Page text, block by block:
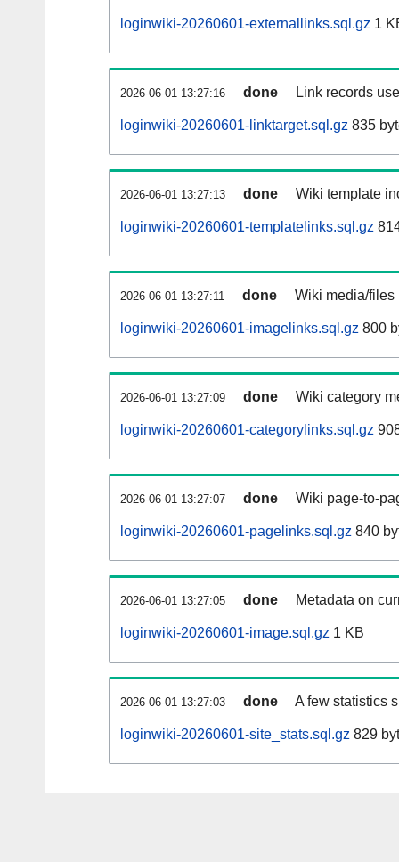
loginwiki-20260601-externallinks.sql.gz 1
2026-06-01 13:27:16 done Link records
loginwiki-20260601-linktarget.sql.gz 835
2026-06-01 13:27:13 done Wiki template
loginwiki-20260601-templatelinks.sql.gz
2026-06-01 13:27:11 done Wiki media/files
loginwiki-20260601-imagelinks.sql.gz 800
2026-06-01 13:27:09 done Wiki category
loginwiki-20260601-categorylinks.sql.gz
2026-06-01 13:27:07 done Wiki page-to-
loginwiki-20260601-pagelinks.sql.gz 840
2026-06-01 13:27:05 done Metadata on
loginwiki-20260601-image.sql.gz 1 KB
2026-06-01 13:27:03 done A few statistics
loginwiki-20260601-site_stats.sql.gz 829